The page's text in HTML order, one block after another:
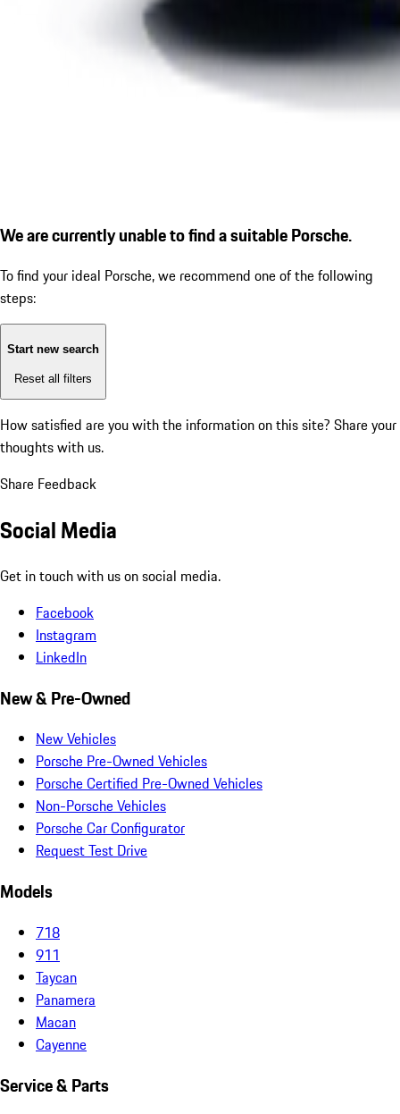
We are currently unable to find a suitable Porsche.
To find your ideal Porsche, we recommend one of the following
steps:
Start new search
Reset all filters
How satisfied are you with the information on this site? Share your
thoughts with us.
Share Feedback
Social Media
Get in touch with us on social media.
Facebook
Instagram
LinkedIn
New & Pre-Owned
New Vehicles
Porsche Pre-Owned Vehicles
Porsche Certified Pre-Owned Vehicles
Non-Porsche Vehicles
Porsche Car Configurator
Request Test Drive
Models
718
911
Taycan
Panamera
Macan
Cayenne
Service & Parts